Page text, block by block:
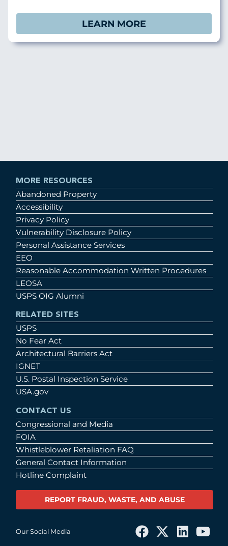
LEARN MORE
MORE RESOURCES
Abandoned Property
Accessibility
Privacy Policy
Vulnerability Disclosure Policy
Personal Assistance Services
EEO
Reasonable Accommodation Written Procedures
LEOSA
USPS OIG Alumni
RELATED SITES
USPS
No Fear Act
Architectural Barriers Act
IGNET
U.S. Postal Inspection Service
USA.gov
CONTACT US
Congressional and Media
FOIA
Whistleblower Retaliation FAQ
General Contact Information
Hotline Complaint
REPORT FRAUD, WASTE, AND ABUSE
Our Social Media